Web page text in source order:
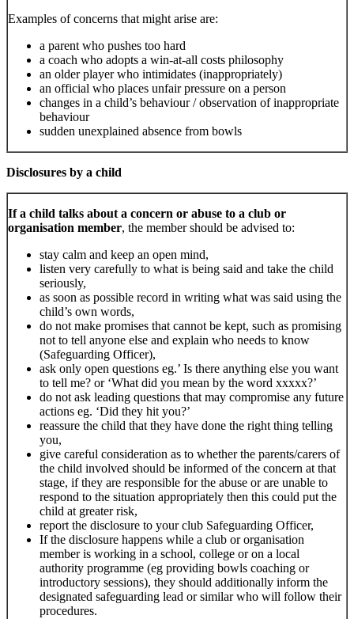
Examples of concerns that might arise are:
a parent who pushes too hard
a coach who adopts a win-at-all costs philosophy
an older player who intimidates (inappropriately)
an official who places unfair pressure on a person
changes in a child’s behaviour / observation of inappropriate
behaviour
sudden unexplained absence from bowls
Disclosures by a child
If a child talks about a concern or abuse to a club or
organisation member, the member should be advised to:
stay calm and keep an open mind,
listen very carefully to what is being said and take the child
seriously,
as soon as possible record in writing what was said using the
child’s own words,
do not make promises that cannot be kept, such as promising
not to tell anyone else and explain who needs to know
(Safeguarding Officer),
ask only open questions eg.’ Is there anything else you want
to tell me? or ‘What did you mean by the word xxxxx?’
do not ask leading questions that may compromise any future
actions eg. ‘Did they hit you?’
reassure the child that they have done the right thing telling
you,
give careful consideration as to whether the parents/carers of
the child involved should be informed of the concern at that
stage, if they are responsible for the abuse or are unable to
respond to the situation appropriately then this could put the
child at greater risk,
report the disclosure to your club Safeguarding Officer,
If the disclosure happens while a club or organisation
member is working in a school, college or on a local
authority programme (eg providing bowls coaching or
introductory sessions), they should additionally inform the
designated safeguarding lead or similar who will follow their
procedures.